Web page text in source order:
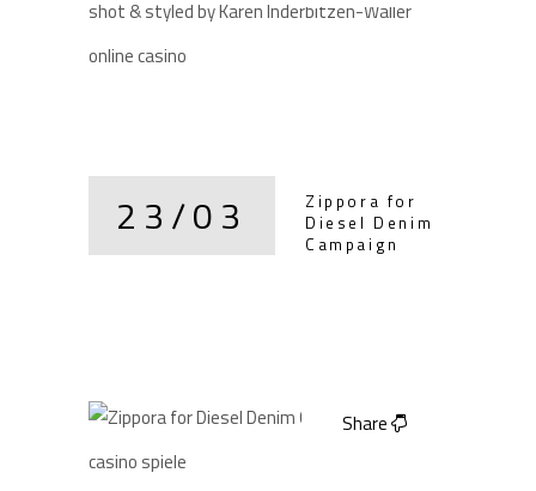
online casino
23/03
Zippora for
Diesel Denim
Campaign
Share
casino spiele